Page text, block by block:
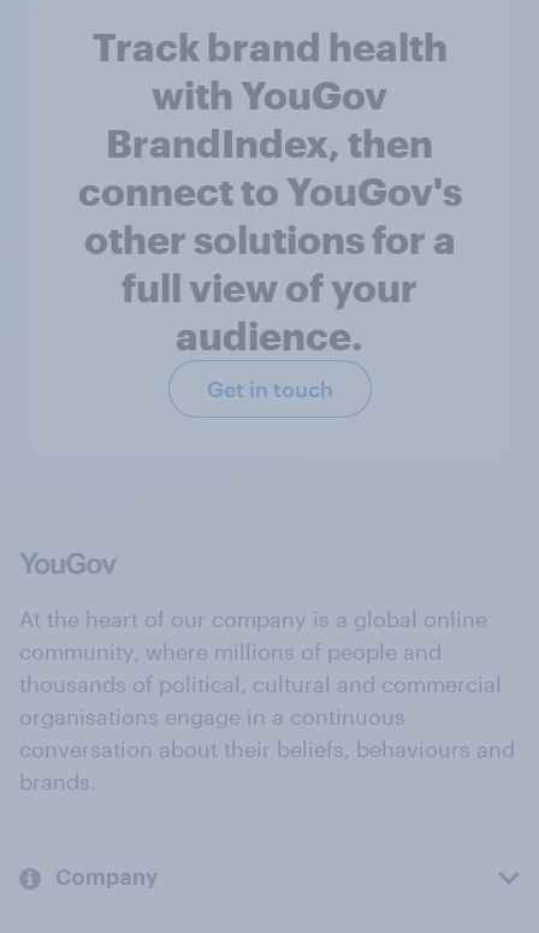
Track brand health
with YouGov
BrandIndex, then
connect to YouGov's
other solutions for a
full view of your
audience.
Get in touch
At the heart of our company is a global online
community, where millions of people and
thousands of political, cultural and commercial
organisations engage in a continuous
conversation about their beliefs, behaviours and
brands.
Company